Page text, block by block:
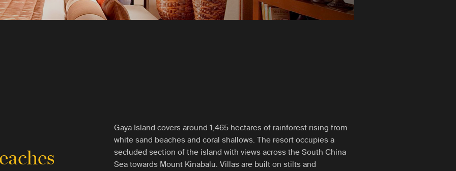
Gaya Island covers around 1,465 hectares of rainforest rising from
white sand beaches and coral shallows. The resort occupies a
secluded section of the island with views across the South China
Sea towards Mount Kinabalu. Villas are built on stilts and